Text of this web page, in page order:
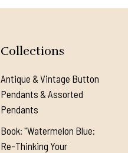
Collections
Antique & Vintage Button
Pendants & Assorted
Pendants
Book: "Watermelon Blue:
Re-Thinking Your